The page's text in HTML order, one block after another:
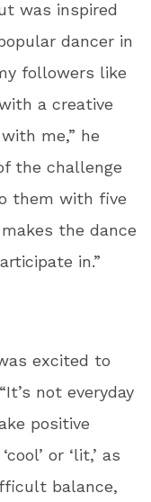
was inspired
dancer in
followers like
a creative
me,” he
the challenge
them with five
the dance
in.”
excited to
not everyday
positive
or ‘lit,’ as
balance,